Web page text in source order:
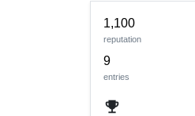
1,100
reputation
9
entries
emoji_events